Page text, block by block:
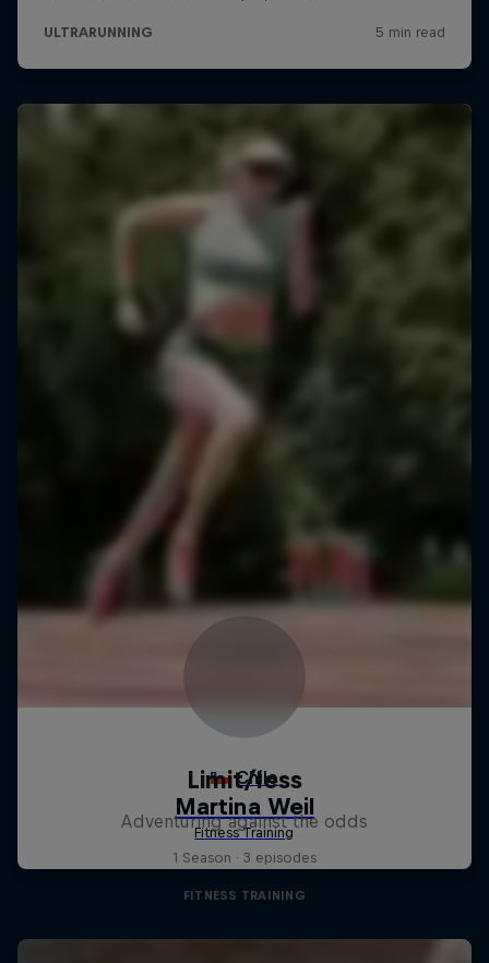
Limit/less
Adventuring against the odds
1 Season · 3 episodes
FITNESS TRAINING